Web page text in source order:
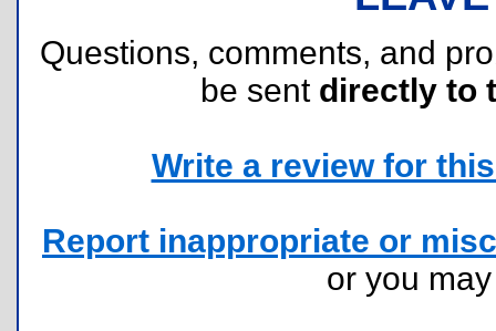
Questions, comments, and
be sent directly to
Write a review for
Report inappropriate or
or you